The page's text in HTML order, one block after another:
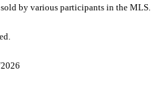
by various participants in the MLS.